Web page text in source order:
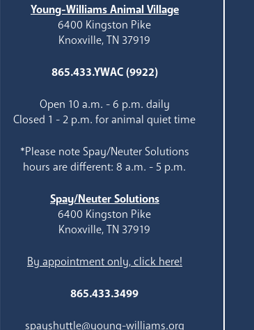
Young-Williams Animal Village
6400 Kingston Pike
Knoxville, TN 37919
865.433.YWAC (9922)
Open 10 a.m. - 6 p.m. daily
Closed 1 - 2 p.m. for animal quiet time
*Please note Spay/Neuter Solutions
hours are different: 8 a.m. - 5 p.m.
Spay/Neuter Solutions
6400 Kingston Pike
Knoxville, TN 37919
By appointment only, click here!
865.433.3499
spayshuttle@young-williams.org